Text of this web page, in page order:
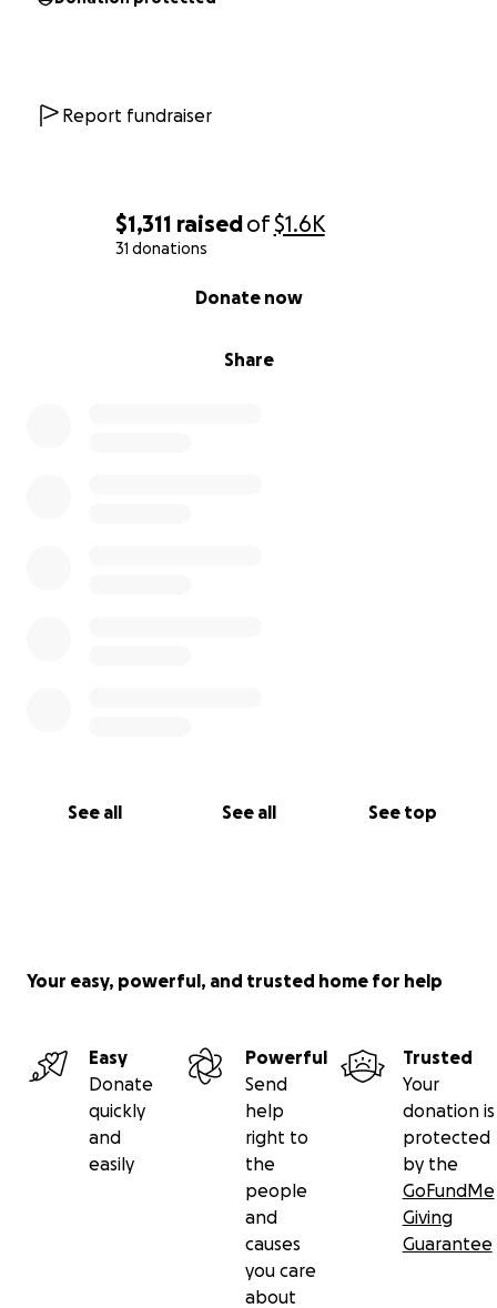
$1,311 raisedof$1.6K
31 donations
Share
Donate now
See all See all See top
Report fundraiser
Your easy, powerful, and trusted home for help
Easy
Donate
quickly
and
easily
Powerful
Send
help
right to
the
people
and
causes
you care
about
Trusted
Your
donation is
protected
by the
GoFundMe
Giving
Guarantee